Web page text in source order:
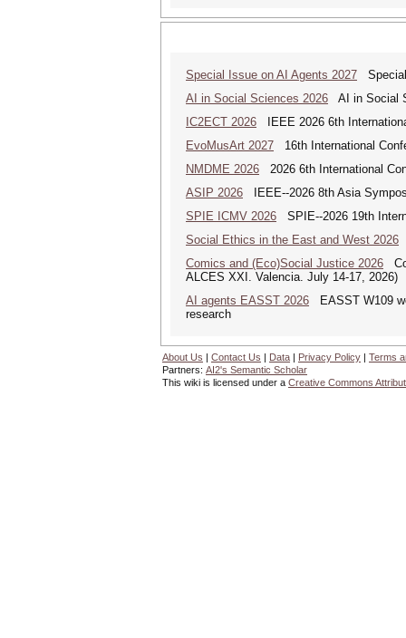
Special Issue on AI Agents 2027
AI in Social Sciences 2026 AI in Social
IC2ECT 2026 IEEE 2026 6th
EvoMusArt 2027 16th International
NMDME 2026 2026 6th International
ASIP 2026 IEEE--2026 8th Asia
SPIE ICMV 2026 SPIE--2026 19th
Social Ethics in the East and West 2026
Comics and (Eco)Social Justice 2026
ALCES XXI. Valencia. July 14-17, 2026)
AI agents EASST 2026 EASST W109
research
About Us | Contact Us | Data | Privacy Policy | Terms
Partners: AI2's Semantic Scholar
This wiki is licensed under a Creative Commons